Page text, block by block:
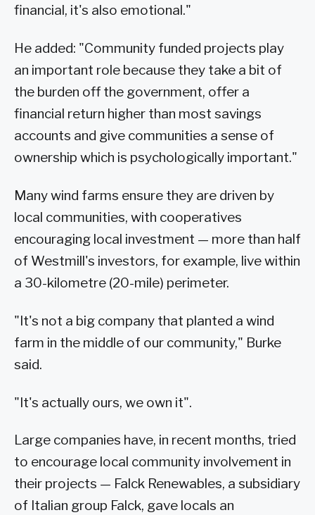
financial, it's also emotional."
He added: "Community funded projects play
an important role because they take a bit of
the burden off the government, offer a
financial return higher than most savings
accounts and give communities a sense of
ownership which is psychologically important."
Many wind farms ensure they are driven by
local communities, with cooperatives
encouraging local investment — more than half
of Westmill's investors, for example, live within
a 30-kilometre (20-mile) perimeter.
"It's not a big company that planted a wind
farm in the middle of our community," Burke
said.
"It's actually ours, we own it".
Large companies have, in recent months, tried
to encourage local community involvement in
their projects — Falck Renewables, a subsidiary
of Italian group Falck, gave locals an